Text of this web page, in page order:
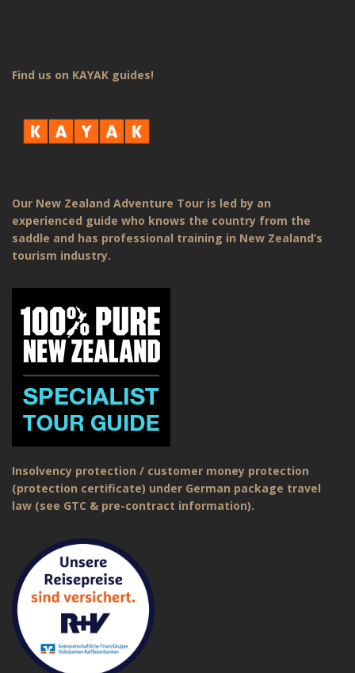
Find us on KAYAK guides!
Our New Zealand Adventure Tour is led by an
experienced guide who knows the country from the
saddle and has professional training in New Zealand’s
tourism industry.
Insolvency protection / customer money protection
(protection certificate) under German package travel
law (see GTC & pre-contract information).